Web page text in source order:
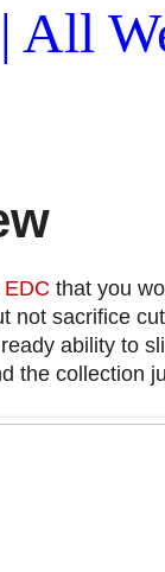
All
EDC that you
not sacrifice
ability to
the collection